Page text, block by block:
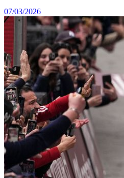
07/03/2026